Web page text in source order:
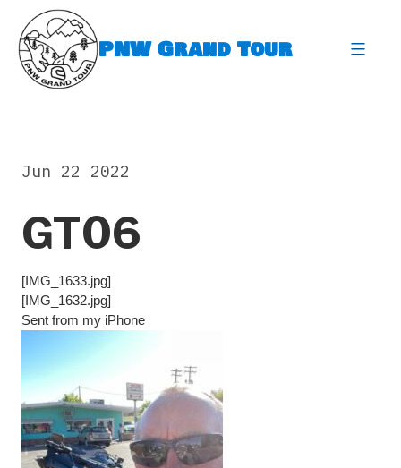
content
PNW Grand Tour
GT06
Jun 22 2022
[IMG_1633.jpg]
[IMG_1632.jpg]
Sent from my iPhone